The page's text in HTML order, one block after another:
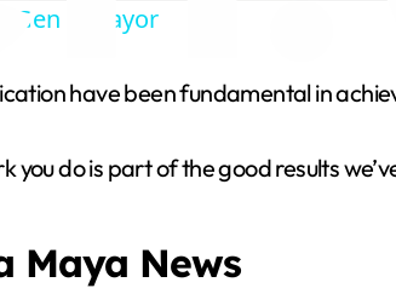
V
i
d
Gen Z mayor
have been fundamental in
you do is part of the good results
Maya News